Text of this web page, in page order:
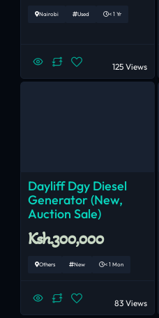
Nairobi Used < 1 Yr
125 Views
Dayliff Dgy Diesel
Generator (New,
Auction Sale)
Ksh.300,000
Others New < 1 Mon
83 Views